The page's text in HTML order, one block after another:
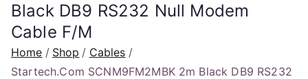
Black DB9 RS232 Null Modem
Cable F/M
Home Shop
Cables
Startech.Com SCNM9FM2MBK 2m Black DB9 RS232